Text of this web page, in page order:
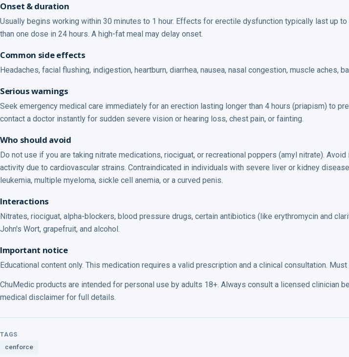
Onset & duration
Usually begins working within 30 minutes to 1 hour. Effects for erectile dysfunction typically last up
than one dose in 24 hours. A high-fat meal may delay onset.
Common side effects
Headaches, facial flushing, indigestion, heartburn, diarrhea, nausea, nasal congestion, muscle aches,
Serious warnings
Seek emergency medical care immediately for an erection lasting longer than 4 hours (priapism) to
contact a doctor instantly for sudden severe vision or hearing loss, chest pain, or fainting.
Who should avoid
Do not use if you are taking nitrate medications, riociguat, or recreational poppers (amyl nitrate).
activity due to cardiovascular strains. Contraindicated in individuals with severe liver or kidney
leukemia, multiple myeloma, sickle cell anemia, or a curved penis.
Interactions
Nitrates, riociguat, alpha-blockers, blood pressure drugs, certain antibiotics (like erythromycin and
John's Wort, grapefruit, and alcohol.
Important notice
Educational content only. This medication requires a valid prescription and a clinical consultation.
ChuMedic products are intended for personal use by adults 18+. Always consult a licensed clinician
medical disclaimer for full details.
TAGS
cenforce